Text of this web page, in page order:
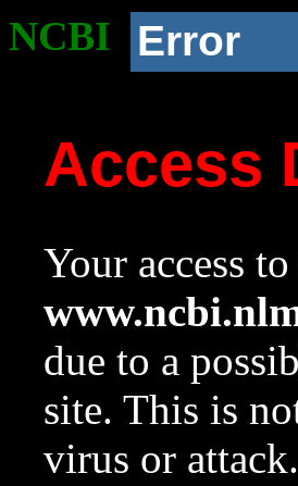
NCBI Error
Access
Your access
due to a
site. This is
virus or